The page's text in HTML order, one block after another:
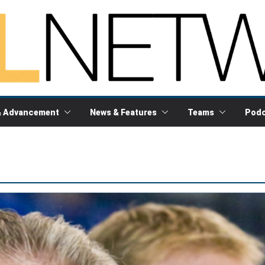
Advancement News & Features Teams